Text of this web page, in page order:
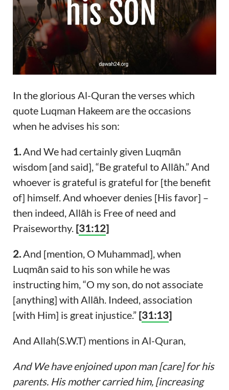
In the glorious Al-Quran the verses which
quote Luqman Hakeem are the occasions
when he advises his son:
1.And We had certainly given Luqmān
wisdom [and said], “Be grateful to Allāh.” And
whoever is grateful is grateful for [the benefit
of] himself. And whoever denies [His favor] –
then indeed, Allāh is Free of need and
Praiseworthy. [31:12]
2.And [mention, O Muhammad], when
Luqmān said to his son while he was
instructing him, “O my son, do not associate
[anything] with Allāh. Indeed, association
[with Him] is great injustice.” [31:13]
And Allah(S.W.T) mentions in Al-Quran,
And We have enjoined upon man [care] for his
parents. His mother carried him, [increasing